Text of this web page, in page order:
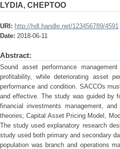
LYDIA, CHEPTOO
URI: http://hdl.handle.net/123456789/4591
Date: 2018-06-11
Abstract:
Sound asset performance
profitability, while deteriorating asset
performance and condition. SACCOs
and effective. The study was guided by
financial investments management,
theories; Capital Asset Pricing Model,
The study used explanatory research
study used both primary and secondary
population was branch and operations